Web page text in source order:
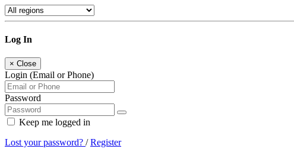
Log In
× Close
Login (Email or Phone)
Password
Keep me logged in
Lost your password? /Register